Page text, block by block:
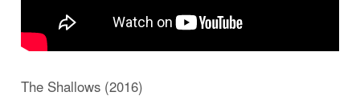
The Shallows (2016)